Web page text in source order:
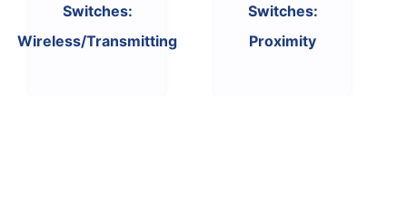
Switches:
Wireless/Transmitting
Switches:
Proximity